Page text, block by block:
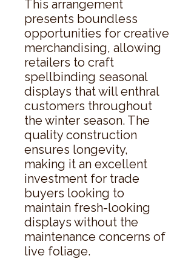
This arrangement
presents boundless
opportunities for creative
merchandising, allowing
retailers to craft
spellbinding seasonal
displays that will enthral
customers throughout
the winter season. The
quality construction
ensures longevity,
making it an excellent
investment for trade
buyers looking to
maintain fresh-looking
displays without the
maintenance concerns of
live foliage.